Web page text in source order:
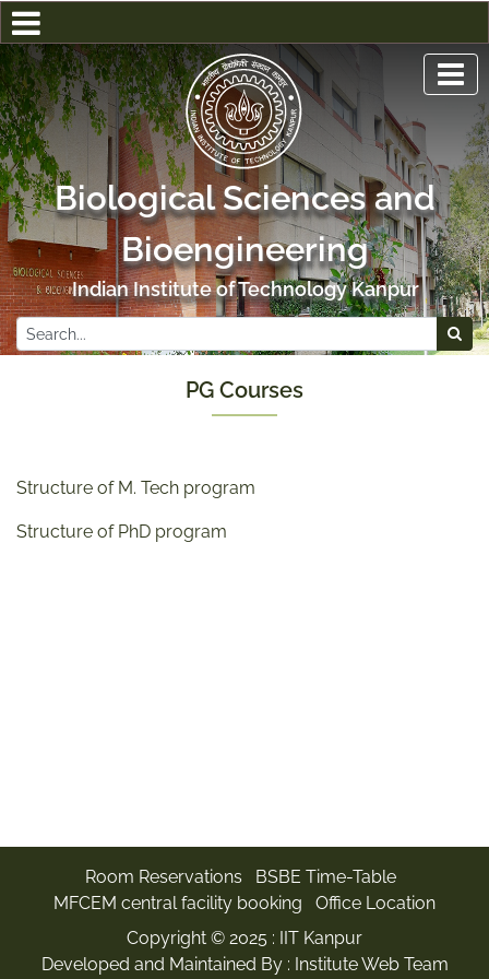
Biological Sciences and
Bioengineering
Indian Institute of Technology Kanpur
PG Courses
Structure of M. Tech program
Structure of PhD program
Room Reservations
BSBE Time-Table
MFCEM central facility booking
Office Location
Copyright © 2025 : IIT Kanpur
Developed and Maintained By : Institute Web Team